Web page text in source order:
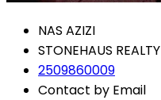
NAS AZIZI
STONEHAUS REALTY
2509860009
Contact by Email